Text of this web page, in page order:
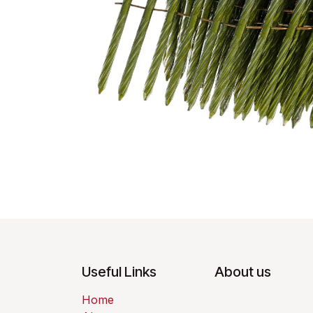
Useful Links
Home
About us